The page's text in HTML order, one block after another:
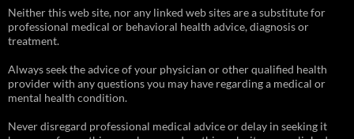
Neither this web site, nor any linked web sites are a substitute for
professional medical or behavioral health advice, diagnosis or
treatment.
Always seek the advice of your physician or other qualified health
provider with any questions you may have regarding a medical or
mental health condition.
Never disregard professional medical advice or delay in seeking it